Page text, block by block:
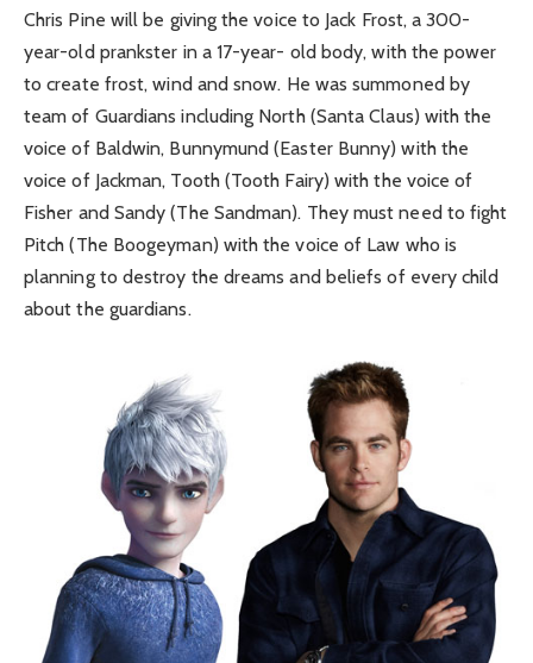
Chris Pine will be giving the voice to Jack Frost, a 300-
year-old prankster in a 17-year- old body, with the power
to create frost, wind and snow. He was summoned by
team of Guardians including North (Santa Claus) with the
voice of Baldwin, Bunnymund (Easter Bunny) with the
voice of Jackman, Tooth (Tooth Fairy) with the voice of
Fisher and Sandy (The Sandman). They must need to fight
Pitch (The Boogeyman) with the voice of Law who is
planning to destroy the dreams and beliefs of every child
about the guardians.